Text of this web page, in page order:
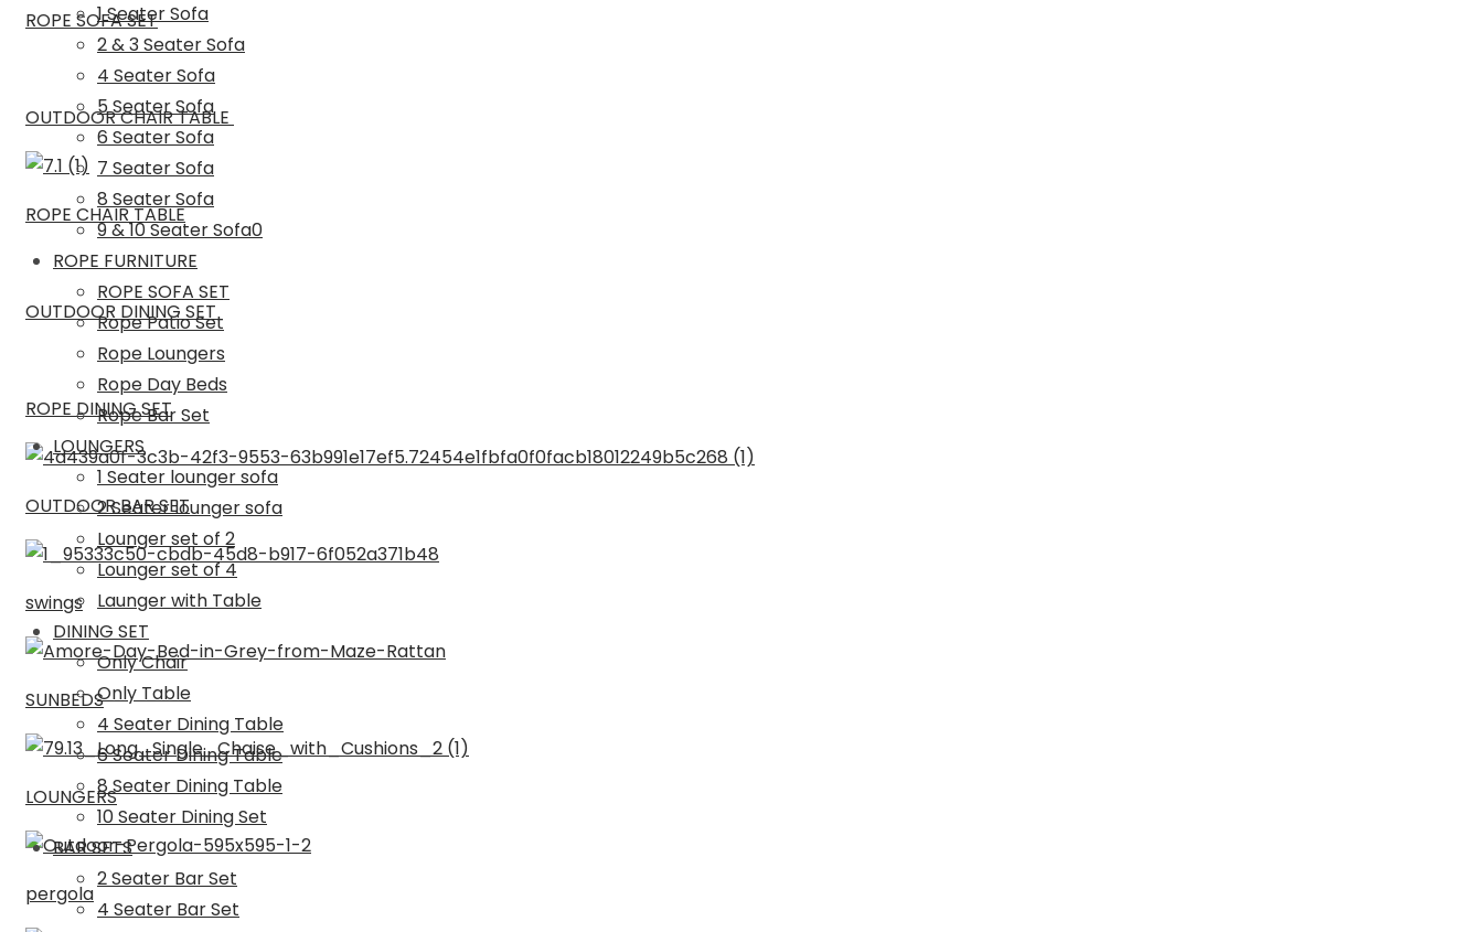
1 Seater Sofa
2 & 3 Seater Sofa
4 Seater Sofa
5 Seater Sofa
6 Seater Sofa
7 Seater Sofa
8 Seater Sofa
9 & 10 Seater Sofa0
ROPE FURNITURE
ROPE SOFA SET
Rope Patio Set
Rope Loungers
Rope Day Beds
Rope Bar Set
LOUNGERS
1 Seater lounger sofa
2 Seater lounger sofa
Lounger set of 2
Lounger set of 4
Launger with Table
DINING SET
Only Chair
Only Table
4 Seater Dining Table
6 Seater Dining Table
8 Seater Dining Table
10 Seater Dining Set
BAR SETS
2 Seater Bar Set
4 Seater Bar Set
ROPE SOFA SET
OUTDOOR CHAIR TABLE
ROPE CHAIR TABLE
OUTDOOR DINING SET
ROPE DINING SET
OUTDOOR BAR SET
swings
SUNBEDS
LOUNGERS
pergola